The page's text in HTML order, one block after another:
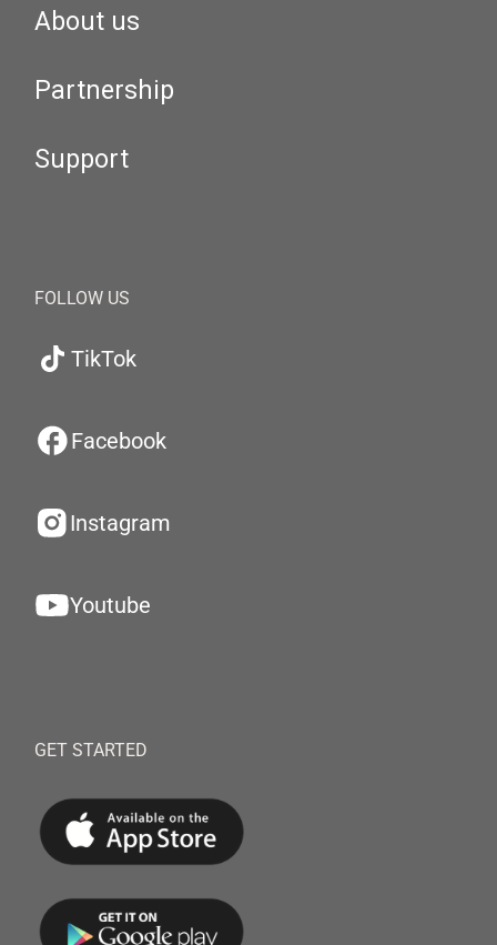
About us
Partnership
Support
FOLLOW US
TikTok
Facebook
Instagram
Youtube
GET STARTED